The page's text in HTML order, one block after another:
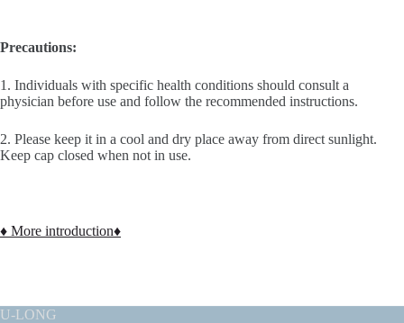
Precautions:
1. Individuals with specific health conditions should consult a
physician before use and follow the recommended instructions.
2. Please keep it in a cool and dry place away from direct sunlight.
Keep cap closed when not in use.
♦ More introduction♦
U-LONG